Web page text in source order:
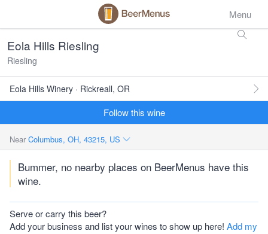
Menu
Eola Hills Riesling
Riesling
Eola Hills Winery · Rickreall, OR
Follow this wine
Near Columbus, OH, 43215, US
Bummer, no nearby places on BeerMenus have this
wine.
Serve or carry this beer?
Add your business and list your wines to show up here! Add my